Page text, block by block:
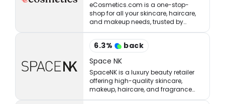
eCosmetics.com is a one-stop-
shop for all your skincare, haircare,
and makeup needs, trusted by
million of shoppers online.
6.3%
back
Space NK
SpaceNK is a luxury beauty retailer
offering high-quality skincare,
makeup, haircare, and fragrance
products.